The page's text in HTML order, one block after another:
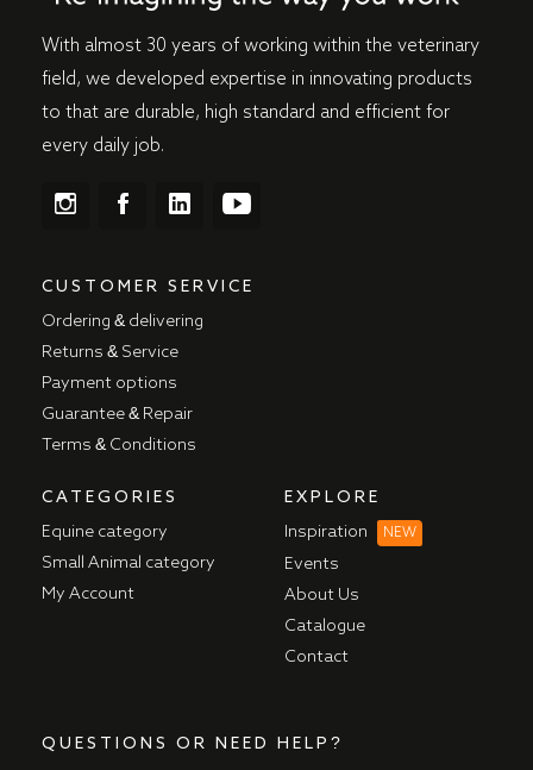
With almost 30 years of working within the veterinary
field, we developed expertise in innovating products
to that are durable, high standard and efficient for
every daily job.
CUSTOMER SERVICE
Ordering & delivering
Returns & Service
Payment options
Guarantee & Repair
Terms & Conditions
CATEGORIES
Equine category
Small Animal category
My Account
EXPLORE
Inspiration NEW
Events
About Us
Catalogue
Contact
QUESTIONS OR NEED HELP?